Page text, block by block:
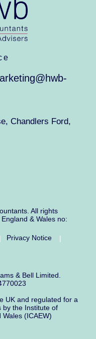
Chandlers Ford,
All rights
& Wales no:
| Privacy Notice
|
& Bell Limited.
UK and regulated for a
by the Institute of
(ICAEW)